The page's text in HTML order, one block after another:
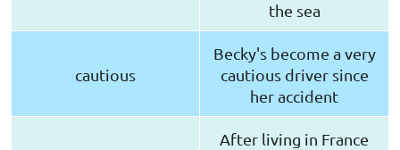
the sea
cautious
Becky's become a very
cautious driver since
her accident
After living in France